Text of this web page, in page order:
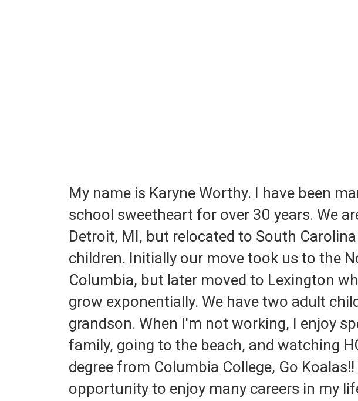
My name is Karyne Worthy. I have been
school sweetheart for over 30 years. We
Detroit, MI, but relocated to South
children. Initially our move took us to the
Columbia, but later moved to Lexington
grow exponentially. We have two adult
grandson. When I'm not working, I enjoy
family, going to the beach, and watching
degree from Columbia College, Go
opportunity to enjoy many careers in my